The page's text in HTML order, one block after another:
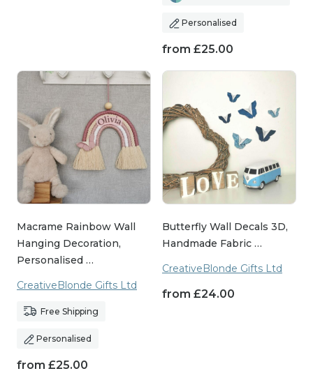
Personalised
from £25.00
Macrame Rainbow Wall
Hanging Decoration,
Personalised …
CreativeBlonde Gifts Ltd
Free Shipping
Personalised
from £25.00
Butterfly Wall Decals 3D,
Handmade Fabric …
CreativeBlonde Gifts Ltd
from £24.00